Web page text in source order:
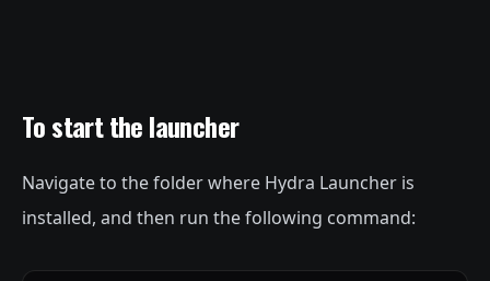
To start the launcher
Navigate to the folder where Hydra Launcher is
installed, and then run the following command: